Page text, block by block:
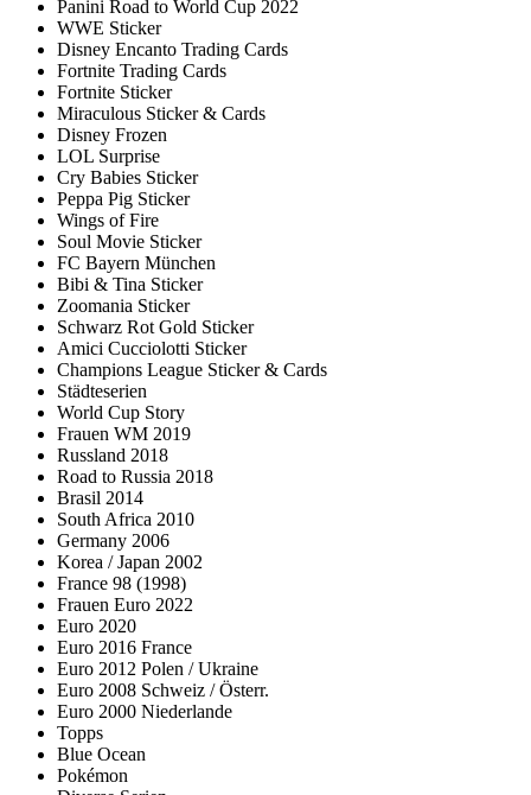
Panini Road to World Cup 2022
WWE Sticker
Disney Encanto Trading Cards
Fortnite Trading Cards
Fortnite Sticker
Miraculous Sticker & Cards
Disney Frozen
LOL Surprise
Cry Babies Sticker
Peppa Pig Sticker
Wings of Fire
Soul Movie Sticker
FC Bayern München
Bibi & Tina Sticker
Zoomania Sticker
Schwarz Rot Gold Sticker
Amici Cucciolotti Sticker
Champions League Sticker & Cards
Städteserien
World Cup Story
Frauen WM 2019
Russland 2018
Road to Russia 2018
Brasil 2014
South Africa 2010
Germany 2006
Korea / Japan 2002
France 98 (1998)
Frauen Euro 2022
Euro 2020
Euro 2016 France
Euro 2012 Polen / Ukraine
Euro 2008 Schweiz / Österr.
Euro 2000 Niederlande
Topps
Blue Ocean
Pokémon